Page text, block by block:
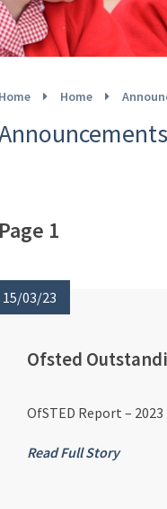
Home Home
Page 1
15/03/23
Ofsted
OfSTED Report – 2023
Read Full Story